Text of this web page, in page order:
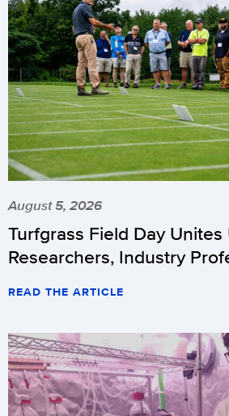
August 5, 2026
Turfgrass Field Day Unites
Researchers, Industry
READ THE ARTICLE